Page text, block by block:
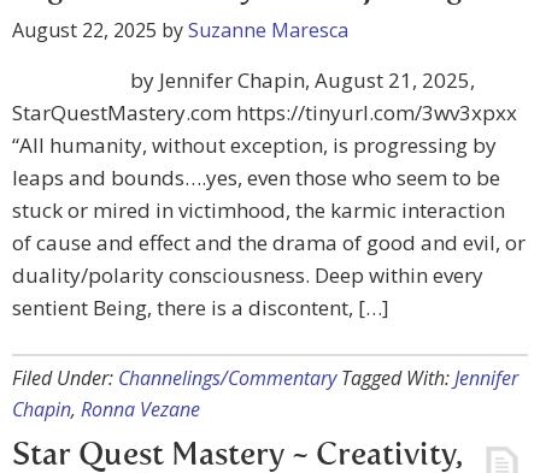
August 22, 2025 bySuzanne Maresca
by Jennifer Chapin, August 21, 2025,
StarQuestMastery.com https://tinyurl.com/3wv3xpxx
“All humanity, without exception, is progressing by
leaps and bounds….yes, even those who seem to be
stuck or mired in victimhood, the karmic interaction
of cause and effect and the drama of good and evil, or
duality/polarity consciousness. Deep within every
sentient Being, there is a discontent, […]
Filed Under: Channelings/Commentary Tagged With:Jennifer
Chapin, Ronna Vezane
Star Quest Mastery ~ Creativity,